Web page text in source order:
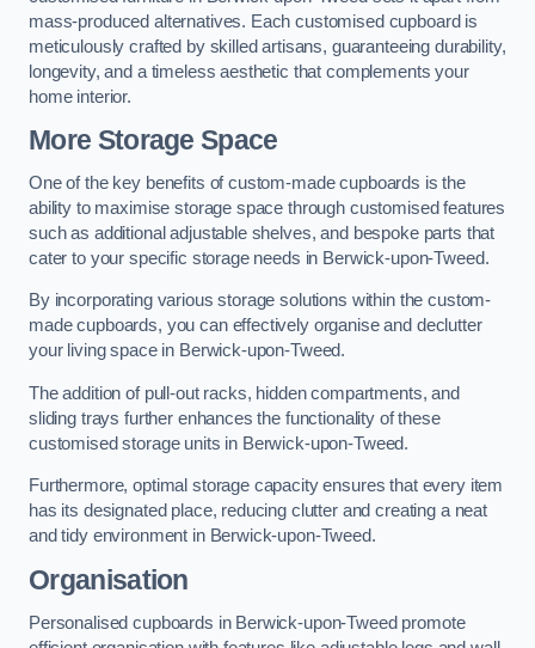
mass-produced alternatives. Each customised cupboard is
meticulously crafted by skilled artisans, guaranteeing durability,
longevity, and a timeless aesthetic that complements your
home interior.
More Storage Space
One of the key benefits of custom-made cupboards is the
ability to maximise storage space through customised features
such as additional adjustable shelves, and bespoke parts that
cater to your specific storage needs in Berwick-upon-Tweed.
By incorporating various storage solutions within the custom-
made cupboards, you can effectively organise and declutter
your living space in Berwick-upon-Tweed.
The addition of pull-out racks, hidden compartments, and
sliding trays further enhances the functionality of these
customised storage units in Berwick-upon-Tweed.
Furthermore, optimal storage capacity ensures that every item
has its designated place, reducing clutter and creating a neat
and tidy environment in Berwick-upon-Tweed.
Organisation
Personalised cupboards in Berwick-upon-Tweed promote